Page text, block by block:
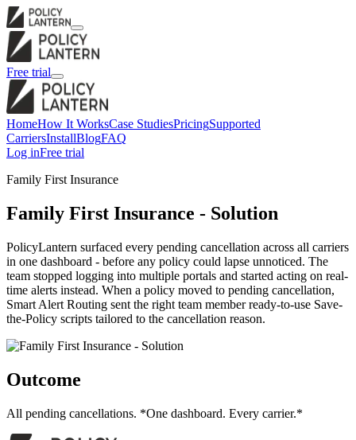
Free trial
HomeHow It WorksCase StudiesPricingSupported
CarriersInstallBlogFAQ
Log inFree trial
Family First Insurance
Family First Insurance - Solution
PolicyLantern surfaced every pending cancellation across all carriers
in one dashboard - before any policy could lapse unnoticed. The
team stopped logging into multiple portals and started acting on real-
time alerts instead. When a policy moved to pending cancellation,
Smart Alert Routing sent the right team member ready-to-use Save-
the-Policy scripts tailored to the cancellation reason.
Outcome
All pending cancellations. *One dashboard. Every carrier.*